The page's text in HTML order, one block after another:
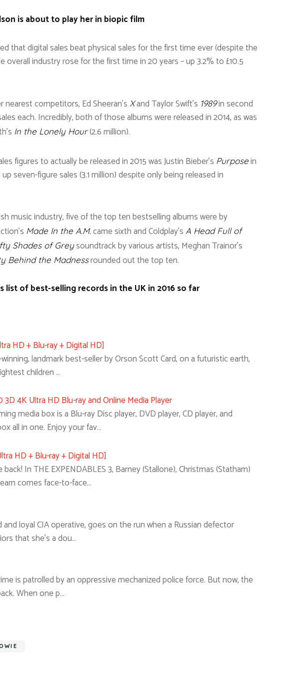
is about to play her in biopic film
that digital sales beat physical sales for the first time ever (despite the
overall industry rose for the first time in 20 years – up 3.2% to £10.5
nearest competitors, Ed Sheeran’s Xand Taylor Swift’s 1989in second
each. Incredibly, both of those albums were released in 2014, as was
In the Lonely Hour(2.6 million).
figures to actually be released in 2015 was Justin Bieber’s Purposein
seven-figure sales (3.1 million) despite only being released in
music industry, five of the top ten bestselling albums were by
Made In the A.M.came sixth and Coldplay’s A Head Full of
Shades of Greysoundtrack by various artists, Meghan Trainor’s
Behind the Madnessrounded out the top ten.
list of best-selling records in the UK in 2016 so far
HD + Blu-ray + Digital HD]
landmark best-seller by Orson Scott Card, on a futuristic earth,
children …
4K Ultra HD Blu-ray and Online Media Player
media box is a Blu-ray Disc player, DVD player, CD player, and
all in one. Enjoy your fav…
HD + Blu-ray + Digital HD]
In THE EXPENDABLES 3, Barney (Stallone), Christmas (Statham)
comes face-to-face…
and loyal CIA operative, goes on the run when a Russian defector
that she’s a dou…
is patrolled by an oppressive mechanized police force. But now, the
When one p…